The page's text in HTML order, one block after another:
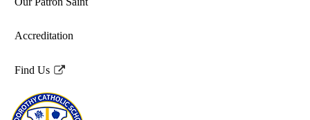
Accreditation
Find Us
Link
opens
in